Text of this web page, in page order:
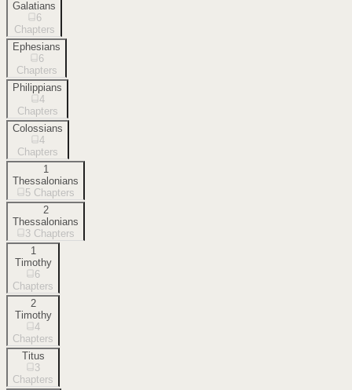
Galatians
6
Chapters
Ephesians
6
Chapters
Philippians
4
Chapters
Colossians
4
Chapters
1
Thessalonians
5 Chapters
2
Thessalonians
3 Chapters
1
Timothy
6
Chapters
2
Timothy
4
Chapters
Titus
3
Chapters